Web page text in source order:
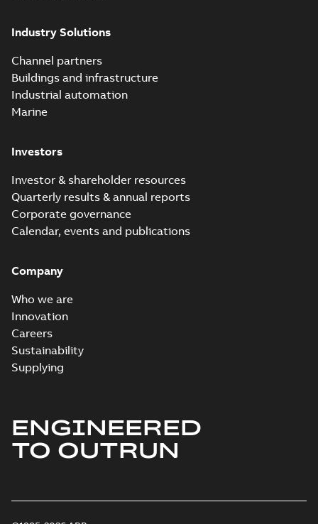
Industry Solutions
Channel partners
Buildings and infrastructure
Industrial automation
Marine
Investors
Investor & shareholder resources
Quarterly results & annual reports
Corporate governance
Calendar, events and publications
Company
Who we are
Innovation
Careers
Sustainability
Supplying
ENGINEERED
TO OUTRUN